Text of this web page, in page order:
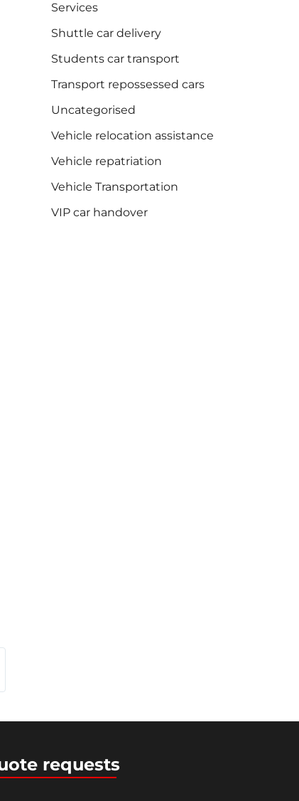
Services
Shuttle car delivery
Students car transport
Transport repossessed cars
Uncategorised
Vehicle relocation assistance
Vehicle repatriation
Vehicle Transportation
VIP car handover
Theme
requests